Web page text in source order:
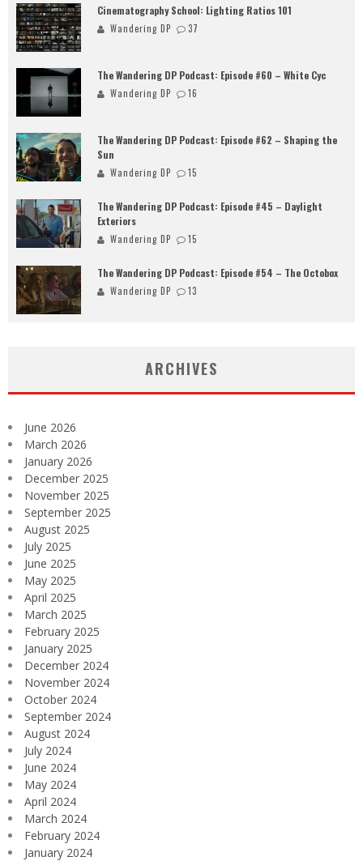
Cinematography School: Lighting Ratios 101
Wandering DP 37
The Wandering DP Podcast: Episode #60 – White Cyc
Wandering DP 16
The Wandering DP Podcast: Episode #62 – Shaping the
Sun
Wandering DP 15
The Wandering DP Podcast: Episode #45 – Daylight
Exteriors
Wandering DP 15
The Wandering DP Podcast: Episode #54 – The Octobox
Wandering DP 13
ARCHIVES
June 2026
March 2026
January 2026
December 2025
November 2025
September 2025
August 2025
July 2025
June 2025
May 2025
April 2025
March 2025
February 2025
January 2025
December 2024
November 2024
October 2024
September 2024
August 2024
July 2024
June 2024
May 2024
April 2024
March 2024
February 2024
January 2024